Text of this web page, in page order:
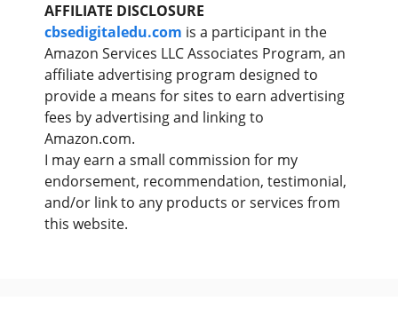
AFFILIATE DISCLOSURE
cbsedigitaledu.com is a participant in the
Amazon Services LLC Associates Program, an
affiliate advertising program designed to
provide a means for sites to earn advertising
fees by advertising and linking to
Amazon.com.
I may earn a small commission for my
endorsement, recommendation, testimonial,
and/or link to any products or services from
this website.